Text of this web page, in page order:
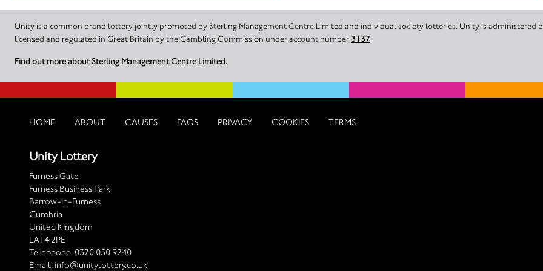
Unity is a common brand lottery jointly promoted by Sterling Management Centre Limited and individual society lotteries. Unity is administered
licensed and regulated in Great Britain by the Gambling Commission under account number 3137.
Find out more about Sterling Management Centre Limited.
HOME ABOUT CAUSES FAQS PRIVACY COOKIES TERMS
Unity Lottery
Furness Gate
Furness Business Park
Barrow-in-Furness
Cumbria
United Kingdom
LA14 2PE
Telephone: 0370 050 9240
Email: info@unitylottery.co.uk